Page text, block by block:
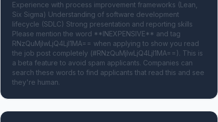
Experience with process improvement frameworks (Lean,
Six Sigma) Understanding of software development
lifecycle (SDLC) Strong presentation and reporting skills
Please mention the word **INEXPENSIVE** and tag
RNzQuMjIwLjQ4LjI1MA== when applying to show you read
the job post completely (#RNzQuMjIwLjQ4LjI1MA==). This is
a beta feature to avoid spam applicants. Companies can
search these words to find applicants that read this and see
they're human.